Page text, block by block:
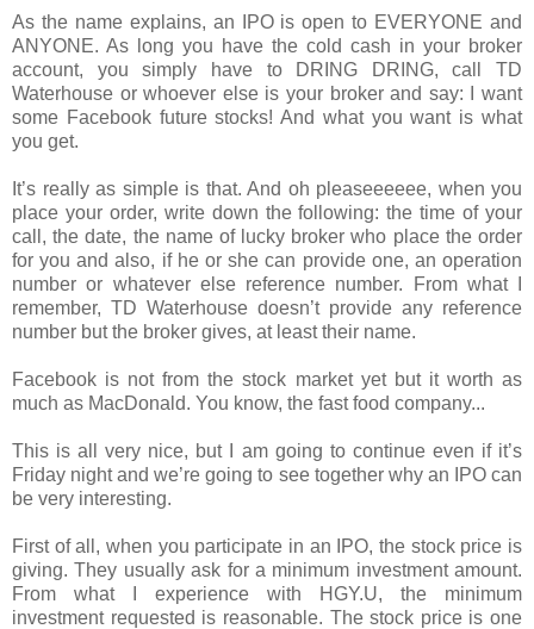
As the name explains, an IPO is open to EVERYONE and
ANYONE. As long you have the cold cash in your broker
account, you simply have to DRING DRING, call TD
Waterhouse or whoever else is your broker and say: I want
some Facebook future stocks! And what you want is what
you get.
It’s really as simple is that. And oh pleaseeeeee, when you
place your order, write down the following: the time of your
call, the date, the name of lucky broker who place the order
for you and also, if he or she can provide one, an operation
number or whatever else reference number. From what I
remember, TD Waterhouse doesn’t provide any reference
number but the broker gives, at least their name.
Facebook is not from the stock market yet but it worth as
much as MacDonald. You know, the fast food company...
This is all very nice, but I am going to continue even if it’s
Friday night and we’re going to see together why an IPO can
be very interesting.
First of all, when you participate in an IPO, the stock price is
giving. They usually ask for a minimum investment amount.
From what I experience with HGY.U, the minimum
investment requested is reasonable. The stock price is one